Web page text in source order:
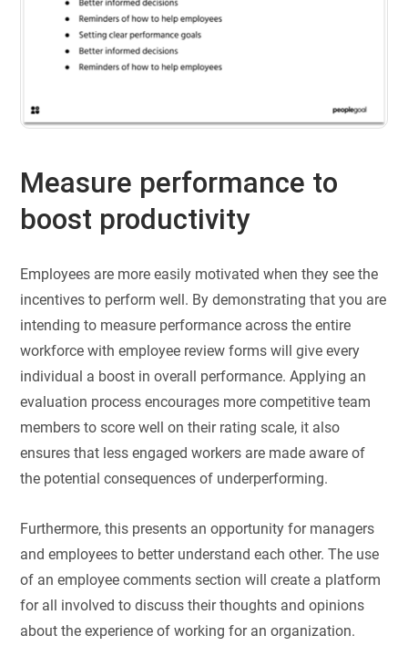
Measure performance to
boost productivity
Employees are more easily motivated when they see the
incentives to perform well. By demonstrating that you are
intending to measure performance across the entire
workforce with employee review forms will give every
individual a boost in overall performance. Applying an
evaluation process encourages more competitive team
members to score well on their rating scale, it also
ensures that less engaged workers are made aware of
the potential consequences of underperforming.
Furthermore, this presents an opportunity for managers
and employees to better understand each other. The use
of an employee comments section will create a platform
for all involved to discuss their thoughts and opinions
about the experience of working for an organization.